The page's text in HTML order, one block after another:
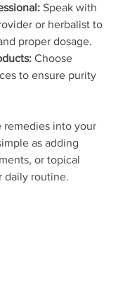
Speak with
or herbalist to
proper dosage.
Choose
to ensure purity
remedies into your
as adding
or topical
daily routine.